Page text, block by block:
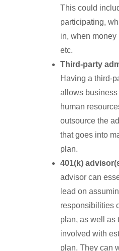
This could
participating,
in, when money
etc.
Third-party
Having a third-
allows business
human
outsource the
that goes into
plan.
401(k)
advisor can
lead on
responsibilities
plan, as well as
involved with
plan. They can